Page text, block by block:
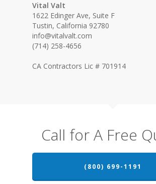
Vital Valt
1622 Edinger Ave, Suite F
Tustin, California 92780
info@vitalvalt.com
(714) 258-4656
CA Contractors Lic # 701914
Call for A Free
(800) 699-1191